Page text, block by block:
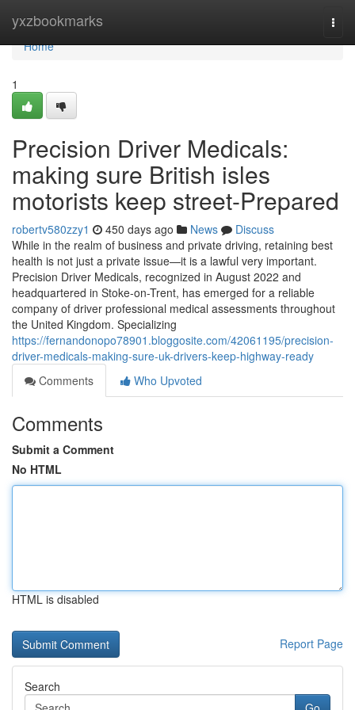
yxzbookmarks
Home
Home
1
Precision Driver Medicals:
making sure British isles
motorists keep street-Prepared
robertv580zzy1 450 days ago News
Discuss
While in the realm of business and private driving, retaining best
health is not just a private issue—it is a lawful very important.
Precision Driver Medicals, recognized in August 2022 and
headquartered in Stoke-on-Trent, has emerged for a reliable
company of driver professional medical assessments throughout
the United Kingdom. Specializing
https://fernandonopo78901.bloggosite.com/42061195/precision-
driver-medicals-making-sure-uk-drivers-keep-highway-ready
Comments
Who Upvoted
Comments
Submit a Comment
No HTML
HTML is disabled
Report Page
Search